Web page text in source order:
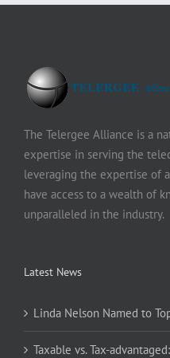
The Telergee Alliance is a
expertise in serving the
leveraging the expertise of
have access to a wealth of
unparalleled in the industry.
Latest News
Linda Nelson Named to
Taxable vs. Tax-